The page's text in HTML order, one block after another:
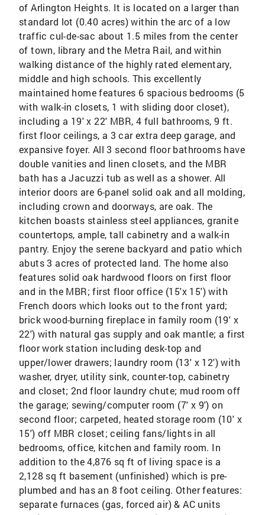
of Arlington Heights. It is located on a larger than
standard lot (0.40 acres) within the arc of a low
traffic cul-de-sac about 1.5 miles from the center
of town, library and the Metra Rail, and within
walking distance of the highly rated elementary,
middle and high schools. This excellently
maintained home features 6 spacious bedrooms (5
with walk-in closets, 1 with sliding door closet),
including a 19' x 22' MBR, 4 full bathrooms, 9 ft.
first floor ceilings, a 3 car extra deep garage, and
expansive foyer. All 3 second floor bathrooms have
double vanities and linen closets, and the MBR
bath has a Jacuzzi tub as well as a shower. All
interior doors are 6-panel solid oak and all molding,
including crown and doorways, are oak. The
kitchen boasts stainless steel appliances, granite
countertops, ample, tall cabinetry and a walk-in
pantry. Enjoy the serene backyard and patio which
abuts 3 acres of protected land. The home also
features solid oak hardwood floors on first floor
and in the MBR; first floor office (15'x 15') with
French doors which looks out to the front yard;
brick wood-burning fireplace in family room (19' x
22') with natural gas supply and oak mantle; a first
floor work station including desk-top and
upper/lower drawers; laundry room (13' x 12') with
washer, dryer, utility sink, counter-top, cabinetry
and closet; 2nd floor laundry chute; mud room off
the garage; sewing/computer room (7' x 9') on
second floor; carpeted, heated storage room (10' x
15') off MBR closet; ceiling fans/lights in all
bedrooms, office, kitchen and family room. In
addition to the 4,876 sq ft of living space is a
2,128 sq ft basement (unfinished) which is pre-
plumbed and has an 8 foot ceiling. Other features:
separate furnaces (gas, forced air) & AC units